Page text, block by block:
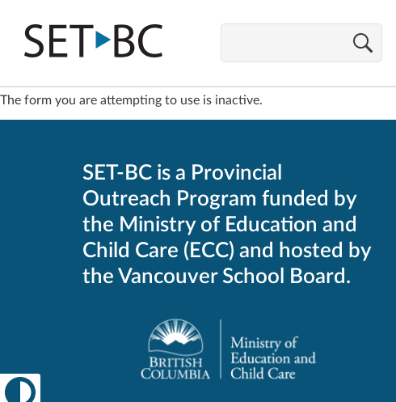
Go
to
The form you are attempting to use is inactive.
SET-BC is a Provincial
Outreach Program funded by
the Ministry of Education and
Child Care (ECC) and hosted by
the Vancouver School Board.